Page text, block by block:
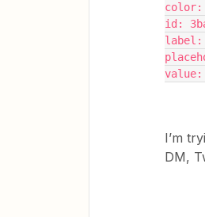
color:
id:
label:
value:
I’m
DM,